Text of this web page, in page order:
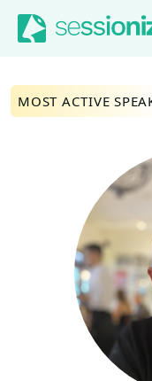
Jump to
Jump to content
MOST ACTIVE